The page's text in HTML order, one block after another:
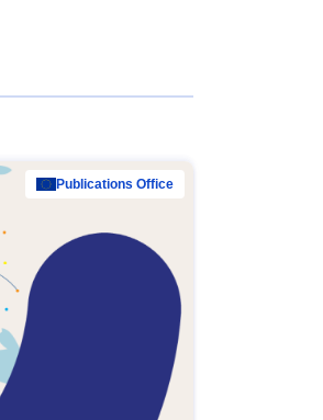
Publications Office